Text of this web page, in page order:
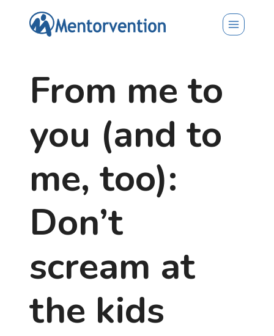
From me to
you (and to
me, too):
Don’t
scream at
the kids